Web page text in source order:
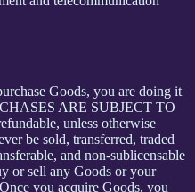
Goods, you are doing it
ARE SUBJECT TO
unless otherwise
be sold, transferred, traded
and non-sublicensable
or sell any Goods or your
you acquire Goods, you